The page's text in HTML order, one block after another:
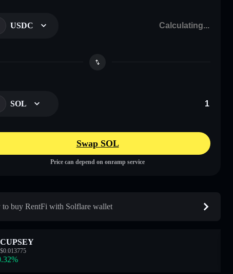
USDC
SOL
Swap SOL
Price can depend on onramp service
buy RentFi with Solflare wallet
CUPSEY
$0.013775
%